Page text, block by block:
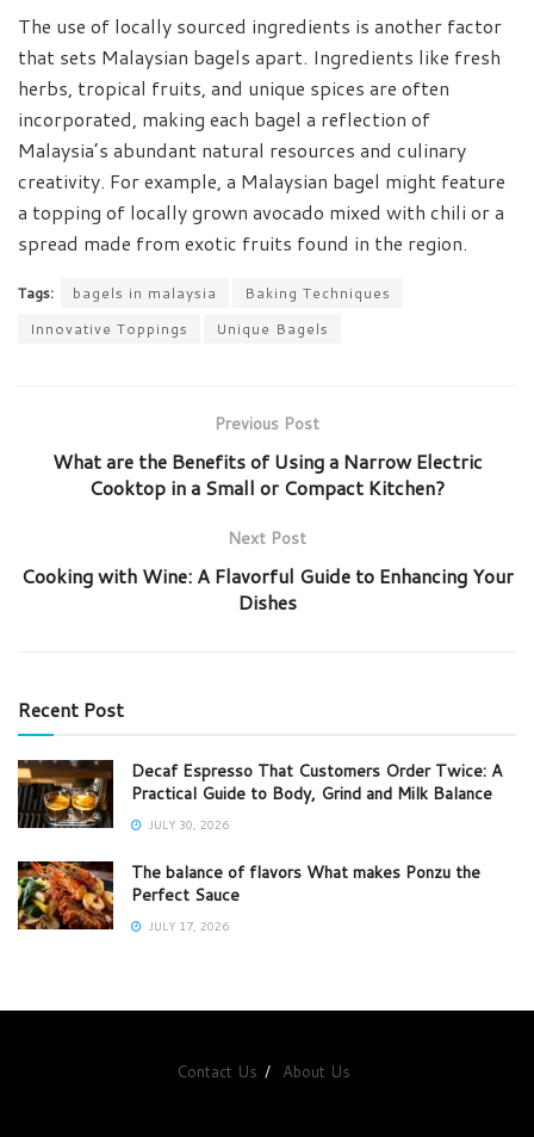
The use of locally sourced ingredients is another factor
that sets Malaysian bagels apart. Ingredients like fresh
herbs, tropical fruits, and unique spices are often
incorporated, making each bagel a reflection of
Malaysia’s abundant natural resources and culinary
creativity. For example, a Malaysian bagel might feature
a topping of locally grown avocado mixed with chili or a
spread made from exotic fruits found in the region.
Tags: bagels in malaysia
Baking Techniques
Innovative Toppings
Unique Bagels
Previous Post
What are the Benefits of Using a Narrow Electric
Cooktop in a Small or Compact Kitchen?
Next Post
Cooking with Wine: A Flavorful Guide to Enhancing Your
Dishes
Recent Post
Decaf Espresso That Customers Order Twice: A
Practical Guide to Body, Grind and Milk Balance
JULY 30, 2026
The balance of flavors What makes Ponzu the
Perfect Sauce
JULY 17, 2026
Contact Us About Us